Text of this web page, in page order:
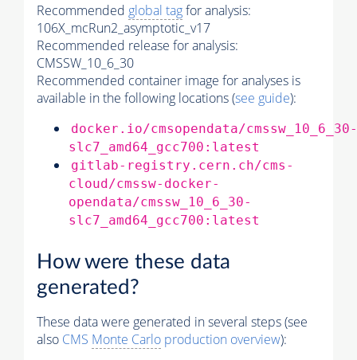
Recommended global tagfor analysis:
106X_mcRun2_asymptotic_v17
Recommended release for analysis:
CMSSW_10_6_30
Recommended container image for analyses is
available in the following locations (see guide):
docker.io/cmsopendata/cmssw_10_6_30-
slc7_amd64_gcc700:latest
gitlab-registry.cern.ch/cms-
cloud/cmssw-docker-
opendata/cmssw_10_6_30-
slc7_amd64_gcc700:latest
How were these data
generated?
These data were generated in several steps (see
also CMS Monte Carlo production overview):